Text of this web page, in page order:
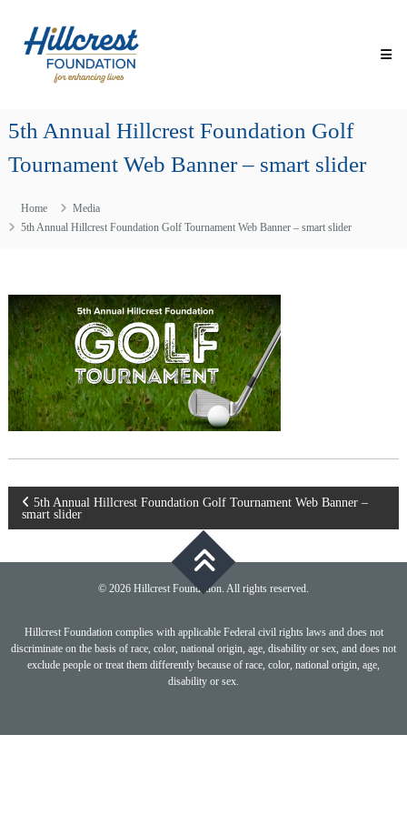
content
Hillcrest
Foundation
Enhancing
Making
Life
Older
Adults
5th Annual Hillcrest Foundation Golf
Tournament Web Banner – smart slider
Home
Media
5th Annual Hillcrest Foundation Golf Tournament Web Banner – smart slider
Post
5th Annual Hillcrest Foundation Golf Tournament Web Banner –
smart slider
© 2026 Hillcrest Foundation. All rights reserved.
Hillcrest Foundation complies with applicable Federal civil rights laws and does not
discriminate on the basis of race, color, national origin, age, disability or sex, and does not
exclude people or treat them differently because of race, color, national origin, age,
disability or sex.